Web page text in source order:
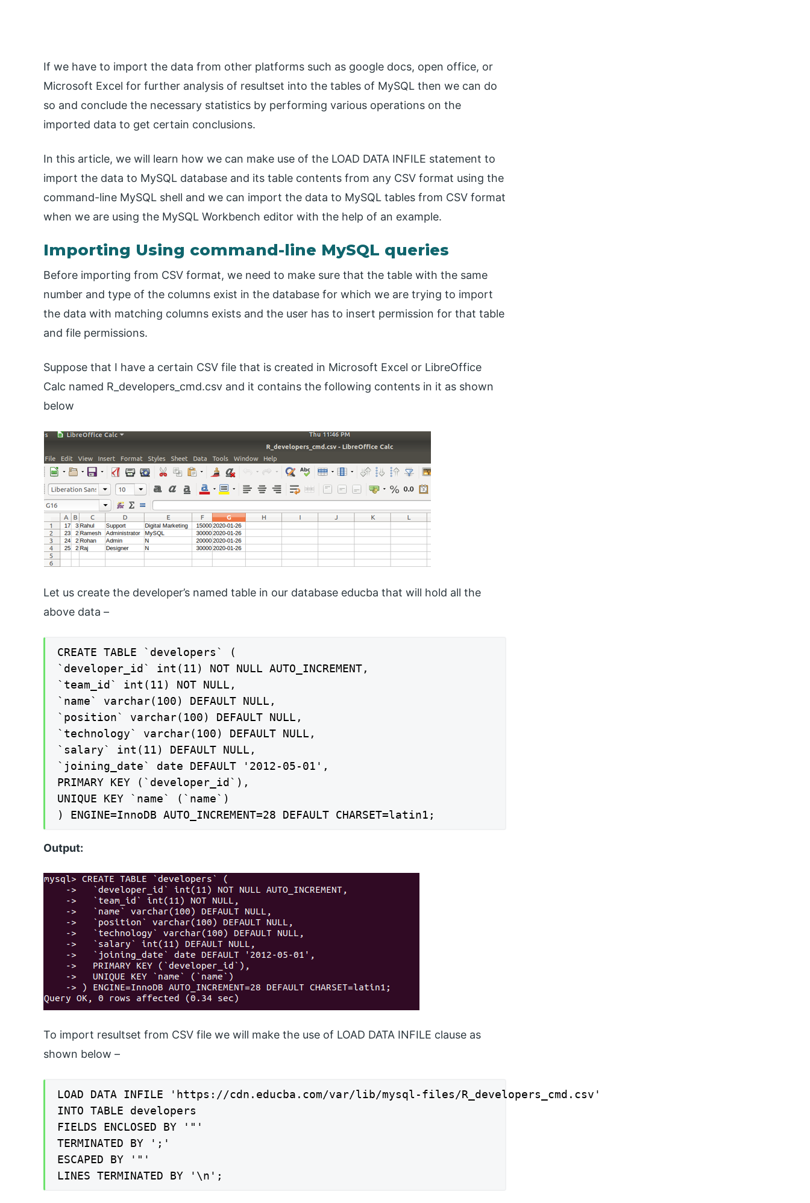
If we have to import the data from other platforms such as google docs, open office, or
Microsoft Excel for further analysis of resultset into the tables of MySQL then we can do
so and conclude the necessary statistics by performing various operations on the
imported data to get certain conclusions.
In this article, we will learn how we can make use of the LOAD DATA INFILE statement to
import the data to MySQL database and its table contents from any CSV format using the
command-line MySQL shell and we can import the data to MySQL tables from CSV format
when we are using the MySQL Workbench editor with the help of an example.
Importing Using command-line MySQL queries
Before importing from CSV format, we need to make sure that the table with the same
number and type of the columns exist in the database for which we are trying to import
the data with matching columns exists and the user has to insert permission for that table
and file permissions.
Suppose that I have a certain CSV file that is created in Microsoft Excel or LibreOffice
Calc named R_developers_cmd.csv and it contains the following contents in it as shown
below
Let us create the developer’s named table in our database educba that will hold all the
above data –
CREATE TABLE `developers` (
`developer_id` int(11) NOT NULL AUTO_INCREMENT,
`team_id` int(11) NOT NULL,
`name` varchar(100) DEFAULT NULL,
`position` varchar(100) DEFAULT NULL,
`technology` varchar(100) DEFAULT NULL,
`salary` int(11) DEFAULT NULL,
`joining_date` date DEFAULT '2012-05-01',
PRIMARY KEY (`developer_id`),
UNIQUE KEY `name` (`name`)
) ENGINE=InnoDB AUTO_INCREMENT=28 DEFAULT CHARSET=latin1;
Output:
To import resultset from CSV file we will make the use of LOAD DATA INFILE clause as
shown below –
LOAD DATA INFILE 'https://cdn.educba.com/var/lib/mysql-files/R_developers_cmd.csv'
INTO TABLE developers
FIELDS ENCLOSED BY '"'
TERMINATED BY ';'
ESCAPED BY '"'
LINES TERMINATED BY '\n';